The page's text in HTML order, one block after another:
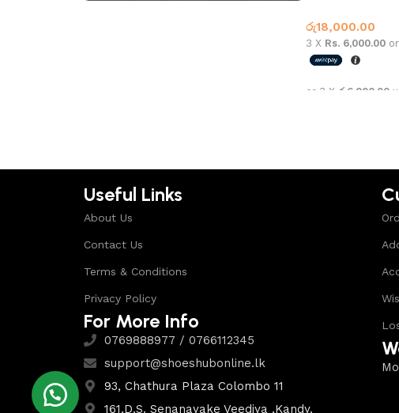
රු18,000.00
3 X Rs. 6,000.00 or
or 3 X රු6,000.00
Useful Links
About Us
Contact Us
Terms & Conditions
Privacy Policy
For More Info
0769888977 / 0766112345
support@shoeshubonline.lk
93, Chathura Plaza Colombo 11
161,D.S. Senanayake Veediya ,Kandy.